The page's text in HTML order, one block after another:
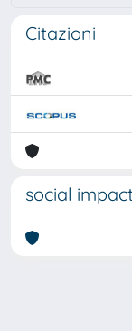
Citazioni
social impact